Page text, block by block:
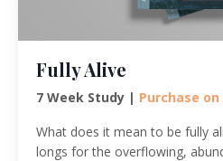
Fully Alive
7 Week Study | Purchase
What does it mean to be fully
longs for the overflowing,